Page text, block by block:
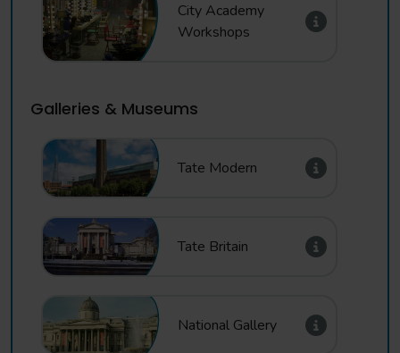
City Academy
Workshops
Galleries & Museums
Tate Modern
Tate Britain
National Gallery